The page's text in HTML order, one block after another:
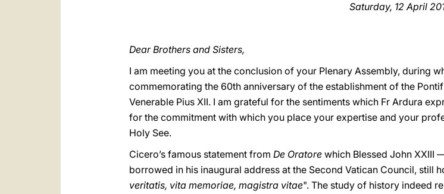
Saturday, 12 April
Dear Brothers and Sisters,
I am meeting you at the conclusion of your Plenary Assembly, during
commemorating the 60th anniversary of the establishment of the
Venerable Pius XII. I am grateful for the sentiments which Fr Ardura
for the commitment with which you place your expertise and your
Holy See.
Cicero’s famous statement from De Oratore which Blessed John XXIII
borrowed in his inaugural address at the Second Vatican Council, still
veritatis, vita memoriae, magistra vitae". The study of history indeed